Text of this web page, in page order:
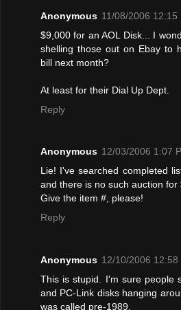
Anonymous 11/08/2006 12:15
$9,000 for an AOL Disk... I
shelling those out on Ebay to
bill next month?
At least for their Dial Up Dept.
Reply
Anonymous 12/03/2006 1:07
Lie! I've searched completed
and there is no such auction
Give the item #, please!
Reply
Anonymous 12/10/2006 12:58
This is stupid. I'm sure people
and PC-Link disks hanging
was called pre-1989.